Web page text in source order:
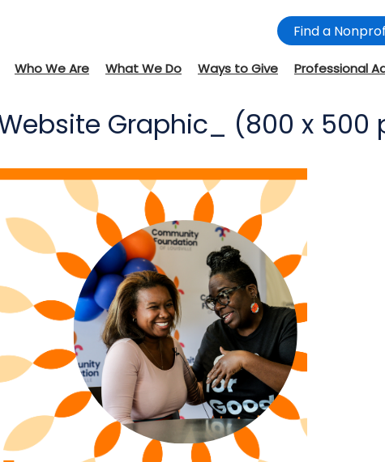
Find a
Who We Are What We Do Ways to Give Professional
Graphic_ (800 x 500